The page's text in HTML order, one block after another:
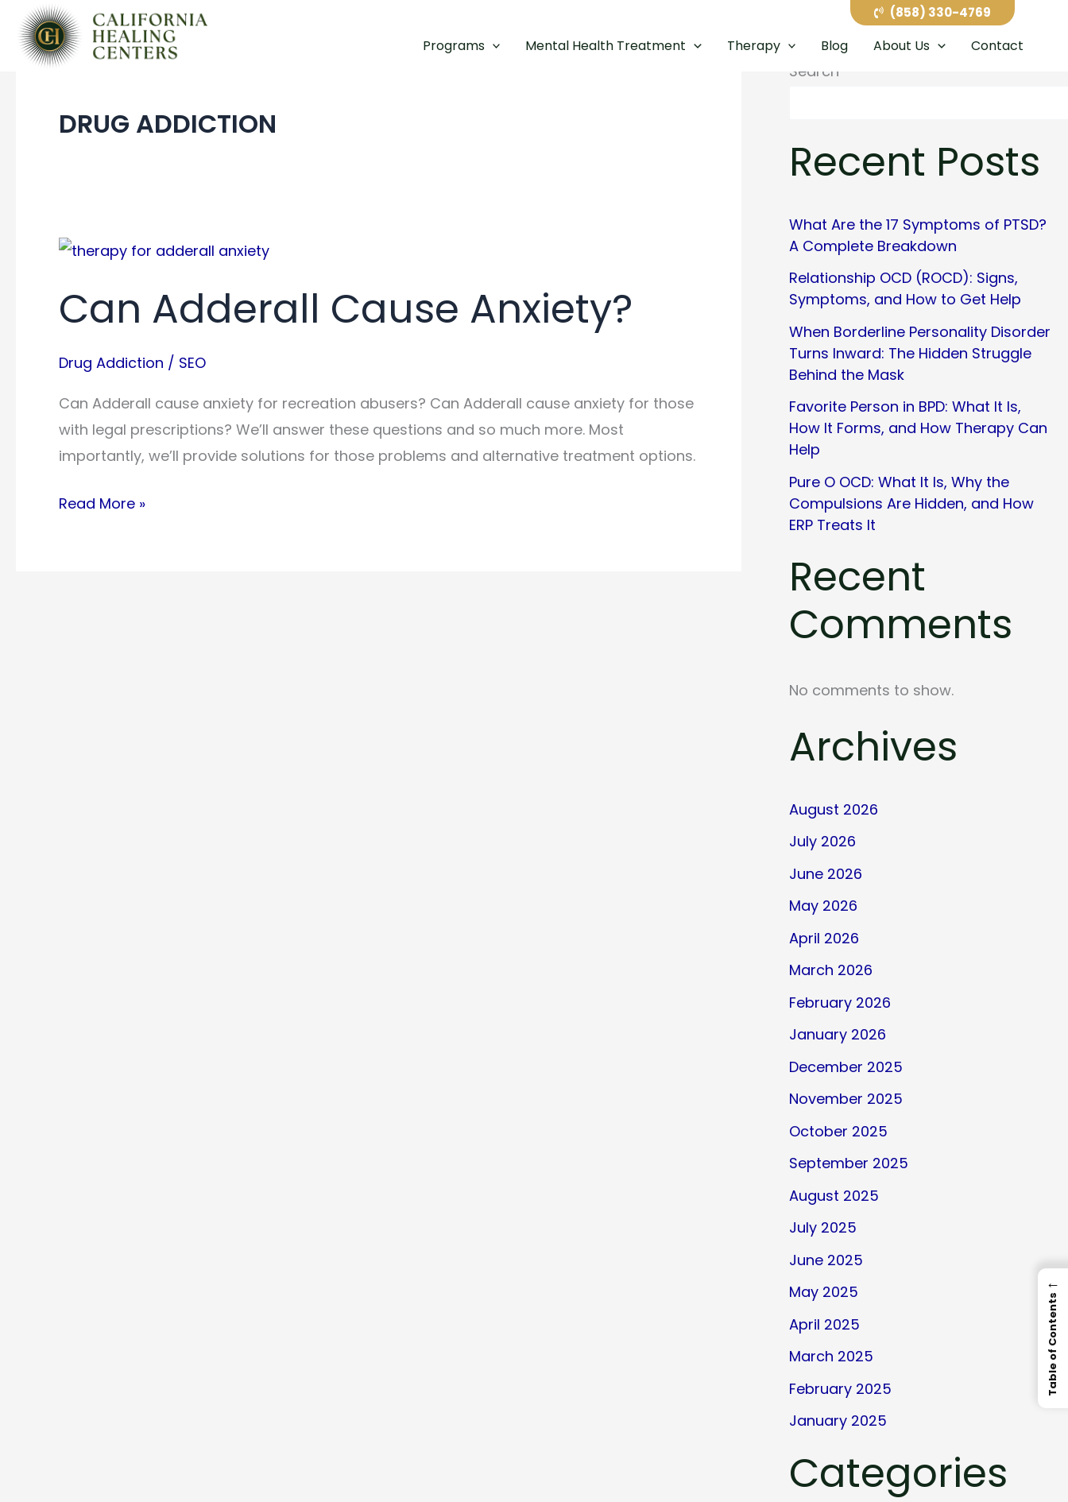
Skip
content
Programs Mental Health Treatment Therapy Blog About Us Contact
(858) 330-4769
DRUG ADDICTION
Can Adderall Cause Anxiety?
Drug Addiction / SEO
Can Adderall cause anxiety for recreation abusers? Can Adderall cause anxiety for those
with legal prescriptions? We’ll answer these questions and so much more. Most
importantly, we’ll provide solutions for those problems and alternative treatment options.
Can
Read More »
Search
Recent Posts
What Are the 17 Symptoms of PTSD?
A Complete Breakdown
Relationship OCD (ROCD): Signs,
Symptoms, and How to Get Help
When Borderline Personality Disorder
Turns Inward: The Hidden Struggle
Behind the Mask
Favorite Person in BPD: What It Is,
How It Forms, and How Therapy Can
Help
Pure O OCD: What It Is, Why the
Compulsions Are Hidden, and How
ERP Treats It
Recent
Comments
No comments to show.
Archives
August 2026
July 2026
June 2026
May 2026
April 2026
March 2026
February 2026
January 2026
December 2025
November 2025
October 2025
September 2025
August 2025
July 2025
June 2025
May 2025
April 2025
March 2025
February 2025
January 2025
Categories
←
Table of Contents